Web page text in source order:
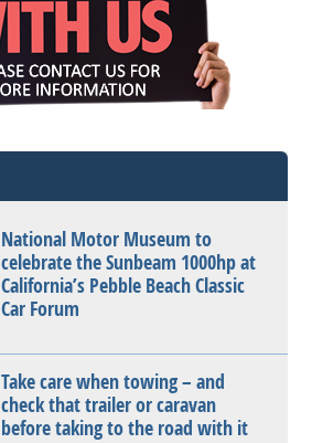
National Motor Museum to
celebrate the Sunbeam 1000hp at
California’s Pebble Beach Classic
Car Forum
Take care when towing – and
check that trailer or caravan
before taking to the road with it